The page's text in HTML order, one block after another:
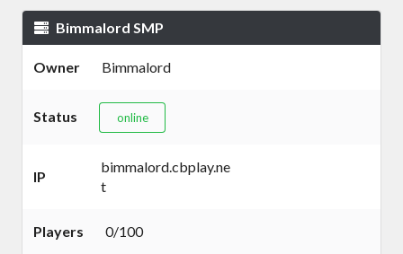
Bimmalord SMP
Owner Bimmalord
Status online
IP
bimmalord.cbplay.ne
t
Players 0/100